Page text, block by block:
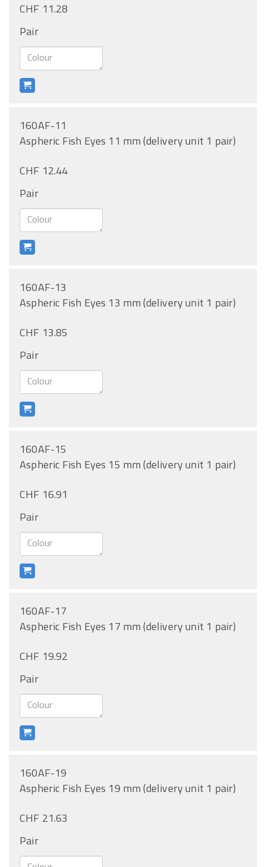
CHF 11.28
Pair
160AF-11
Aspheric Fish Eyes 11 mm (delivery unit 1 pair)
CHF 12.44
Pair
160AF-13
Aspheric Fish Eyes 13 mm (delivery unit 1 pair)
CHF 13.85
Pair
160AF-15
Aspheric Fish Eyes 15 mm (delivery unit 1 pair)
CHF 16.91
Pair
160AF-17
Aspheric Fish Eyes 17 mm (delivery unit 1 pair)
CHF 19.92
Pair
160AF-19
Aspheric Fish Eyes 19 mm (delivery unit 1 pair)
CHF 21.63
Pair